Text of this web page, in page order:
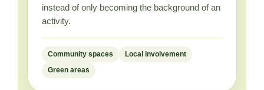
instead of only becoming the background of an
activity.
Community spaces Local involvement
Green areas